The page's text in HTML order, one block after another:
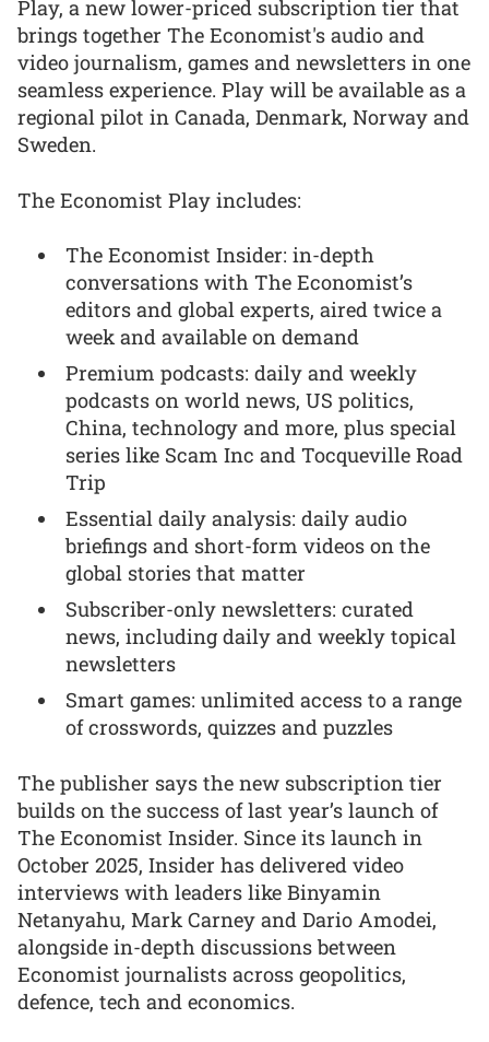
Play, a new lower-priced subscription tier that
brings together The Economist's audio and
video journalism, games and newsletters in one
seamless experience. Play will be available as a
regional pilot in Canada, Denmark, Norway and
Sweden.
The Economist Play includes:
The Economist Insider: in-depth
conversations with The Economist’s
editors and global experts, aired twice a
week and available on demand
Premium podcasts: daily and weekly
podcasts on world news, US politics,
China, technology and more, plus special
series like Scam Inc and Tocqueville Road
Trip
Essential daily analysis: daily audio
briefings and short-form videos on the
global stories that matter
Subscriber-only newsletters: curated
news, including daily and weekly topical
newsletters
Smart games: unlimited access to a range
of crosswords, quizzes and puzzles
The publisher says the new subscription tier
builds on the success of last year’s launch of
The Economist Insider. Since its launch in
October 2025, Insider has delivered video
interviews with leaders like Binyamin
Netanyahu, Mark Carney and Dario Amodei,
alongside in-depth discussions between
Economist journalists across geopolitics,
defence, tech and economics.